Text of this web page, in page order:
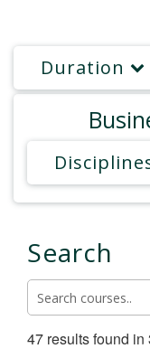
Duration
Search
47 results found in